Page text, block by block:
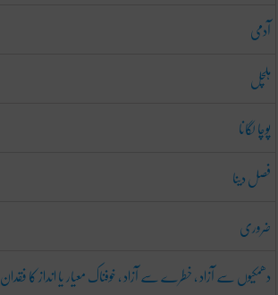
آدمی
ہلچل
پوچا لگانا
فصل دینا
ضروری
دھمکیوں سے آزاد ، خطرے سے آزاد ، خوفناک معیار یا انداز کا فقدان